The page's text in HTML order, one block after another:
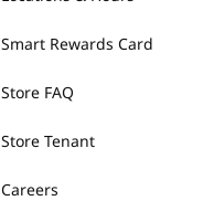
Smart Rewards Card
Store FAQ
Store Tenant
Careers